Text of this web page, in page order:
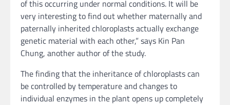
of this occurring under normal conditions. It will be
very interesting to find out whether maternally and
paternally inherited chloroplasts actually exchange
genetic material with each other,” says Kin Pan
Chung, another author of the study.
The finding that the inheritance of chloroplasts can
be controlled by temperature and changes to
individual enzymes in the plant opens up completely